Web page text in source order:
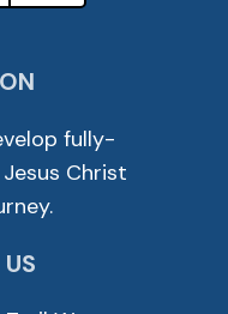
fully-
Christ